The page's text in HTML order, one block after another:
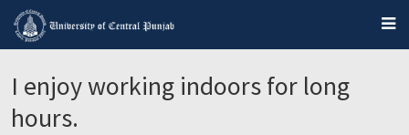
I enjoy working indoors for long
hours.